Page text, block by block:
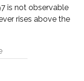
is not observable
rises above the